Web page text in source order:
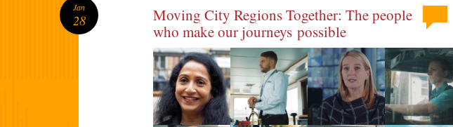
Moving City Regions Together: The people
who make our journeys possible
Jan
28